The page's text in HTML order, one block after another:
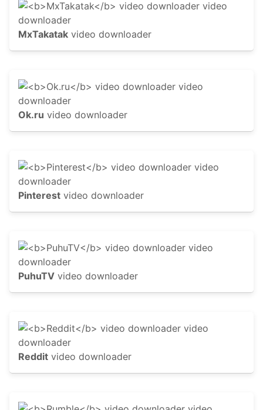
MxTakatak video downloader
Ok.ru video downloader
Pinterest video downloader
PuhuTV video downloader
Reddit video downloader